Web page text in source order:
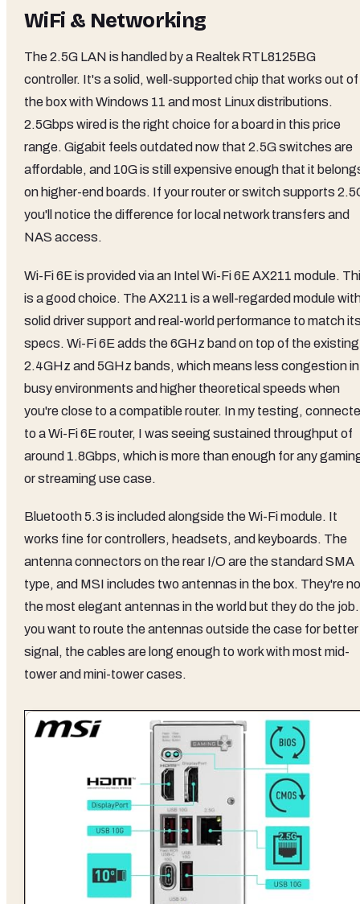
WiFi & Networking
The 2.5G LAN is handled by a Realtek RTL8125BG
controller. It's a solid, well-supported chip that works out of
the box with Windows 11 and most Linux distributions.
2.5Gbps wired is the right choice for a board in this price
range. Gigabit feels outdated now that 2.5G switches are
affordable, and 10G is still expensive enough that it
on higher-end boards. If your router or switch supports
you'll notice the difference for local network transfers and
NAS access.
Wi-Fi 6E is provided via an Intel Wi-Fi 6E AX211 module.
is a good choice. The AX211 is a well-regarded module
solid driver support and real-world performance to match
specs. Wi-Fi 6E adds the 6GHz band on top of the existing
2.4GHz and 5GHz bands, which means less congestion in
busy environments and higher theoretical speeds when
you're close to a compatible router. In my testing,
to a Wi-Fi 6E router, I was seeing sustained throughput of
around 1.8Gbps, which is more than enough for any
or streaming use case.
Bluetooth 5.3 is included alongside the Wi-Fi module. It
works fine for controllers, headsets, and keyboards. The
antenna connectors on the rear I/O are the standard SMA
type, and MSI includes two antennas in the box. They're
the most elegant antennas in the world but they do the
you want to route the antennas outside the case for better
signal, the cables are long enough to work with most mid-
tower and mini-tower cases.